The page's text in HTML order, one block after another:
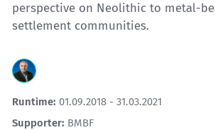
perspective on Neolithic to metal-
settlement communities.
Runtime: 01.09.2018 - 31.03.2021
Supporter: BMBF